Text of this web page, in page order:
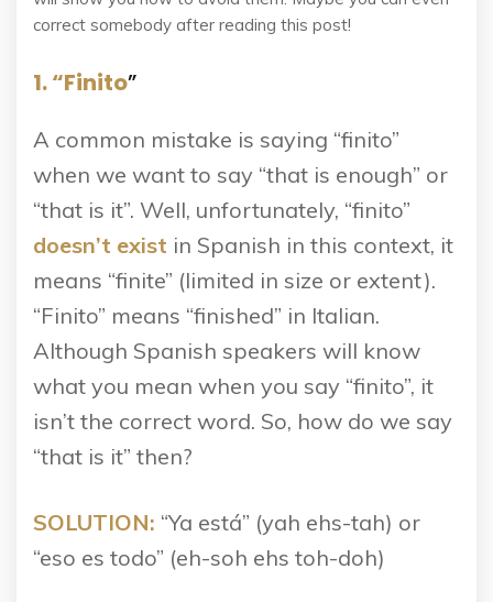
correct somebody after reading this post!
1. “Finito”
A common mistake is saying “finito”
when we want to say “that is enough” or
“that is it”. Well, unfortunately, “finito”
doesn’t exist in Spanish in this context, it
means “finite” (limited in size or extent).
“Finito” means “finished” in Italian.
Although Spanish speakers will know
what you mean when you say “finito”, it
isn’t the correct word. So, how do we say
“that is it” then?
SOLUTION: “Ya está” (yah ehs-tah) or
“eso es todo” (eh-soh ehs toh-doh)